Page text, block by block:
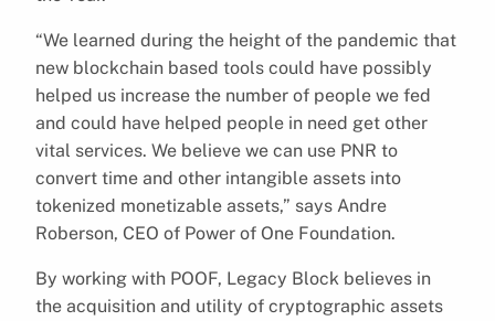
“We learned during the height of the pandemic that
new blockchain based tools could have possibly
helped us increase the number of people we fed
and could have helped people in need get other
vital services. We believe we can use PNR to
convert time and other intangible assets into
tokenized monetizable assets,” says Andre
Roberson, CEO of Power of One Foundation.
By working with POOF, Legacy Block believes in
the acquisition and utility of cryptographic assets